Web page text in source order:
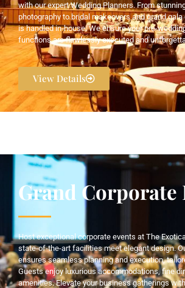
with our expert Wedding Planners. From
photography to bridal makeovers and grand
is handled in-house. We ensure your pre-
functions are flawlessly executed and
View Details
Grand Corporate
Host exceptional corporate events at The
state-of-the-art facilities meet elegant design.
ensures seamless planning and execution,
Guests enjoy luxurious accommodations, fine
amenities. Elevate your business gatherings